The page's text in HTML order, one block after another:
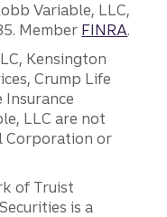
Variable, LLC,
Member FINRA.
Kensington
Crump Life
Insurance
LLC are not
Corporation or
of Truist
is a